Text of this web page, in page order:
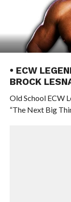
• ECW
BROCK
Old School ECW
“The Next Big